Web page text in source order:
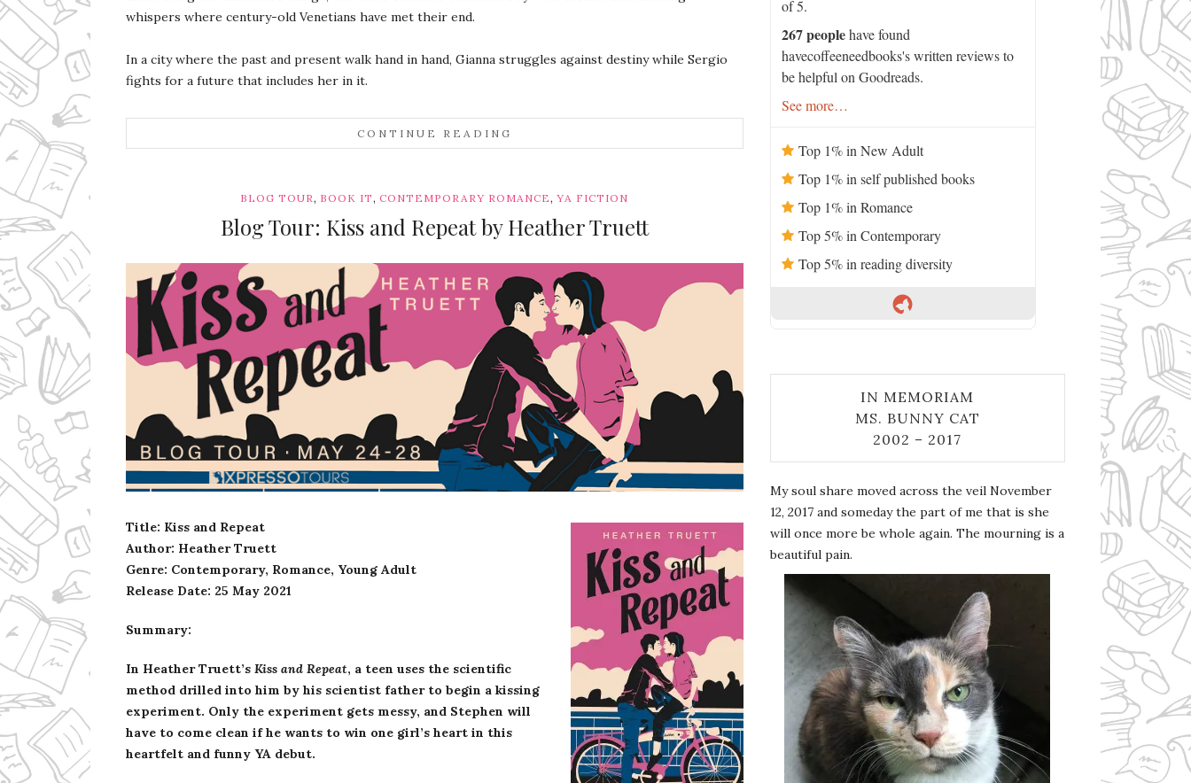
whispers where century-old Venetians have met their end.
In a city where the past and present walk hand in hand, Gianna struggles against destiny while Sergio
fights for a future that includes her in it.
CONTINUE READING
BLOG TOUR, BOOK IT,CONTEMPORARY ROMANCE,YA FICTION
Blog Tour: Kiss and Repeat by Heather Truett
Ms Ali Cat: Ali Crean
Title: Kiss and Repeat
Author: Heather Truett
Genre: Contemporary, Romance, Young Adult
Release Date: 25 May 2021
Summary:
In Heather Truett’s Kiss and Repeat, a teen uses the scientific
method drilled into him by his scientist father to begin a kissing
experiment. Only the experiment gets messy, and Stephen will
have to come clean if he wants to win one girl’s heart in this
heartfelt and funny YA debut.
of 5.
267 peoplehave found
havecoffeeneedbooks's written reviews to
be helpful on Goodreads.
See more…
Top 1% in New Adult
Top 1% in self published books
Top 1% in Romance
Top 5% in Contemporary
Top 5% in reading diversity
IN MEMORIAM
MS. BUNNY CAT
2002 – 2017
My soul share moved across the veil November
12, 2017 and someday the part of me that is she
will once more be whole again. The mourning is a
beautiful pain.